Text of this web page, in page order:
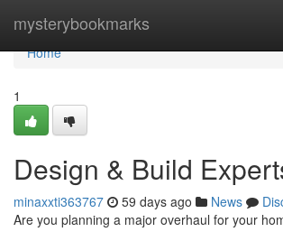
mysterybookmarks
Home
Home
1
Design & Build
minaxxti363767 59 days ago News
Are you planning a major overhaul for your